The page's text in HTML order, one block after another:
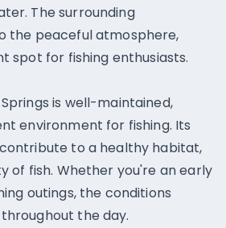
The surrounding
the peaceful atmosphere,
spot for fishing enthusiasts.
is well-maintained,
environment for fishing. Its
to a healthy habitat,
of fish. Whether you're an early
outings, the conditions
the day.